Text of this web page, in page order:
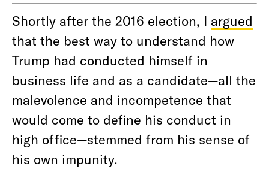
Shortly after the 2016 election, I argued
that the best way to understand how
Trump had conducted himself in
business life and as a candidate—all the
malevolence and incompetence that
would come to define his conduct in
high office—stemmed from his sense of
his own impunity.